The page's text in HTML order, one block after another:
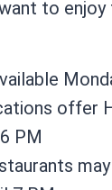
to enjoy
offer
PM